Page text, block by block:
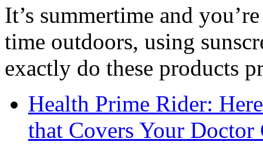
It’s summertime and
time outdoors, using
exactly do these products
Health Prime Rider:
that Covers Your Doctor